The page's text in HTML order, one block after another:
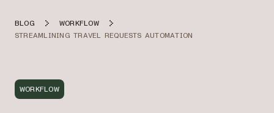
BLOG
WORKFLOW
STREAMLINING TRAVEL REQUESTS AUTOMATION
WORKFLOW